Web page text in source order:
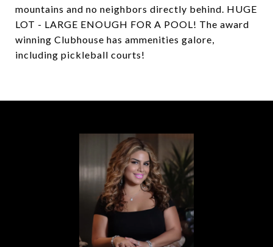
mountains and no neighbors directly behind. HUGE
LOT - LARGE ENOUGH FOR A POOL! The award
winning Clubhouse has ammenities galore,
including pickleball courts!